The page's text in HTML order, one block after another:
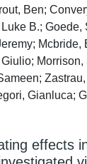
Ben;
B.;
Mcbride,
Morrison,
Gianluca;
effects